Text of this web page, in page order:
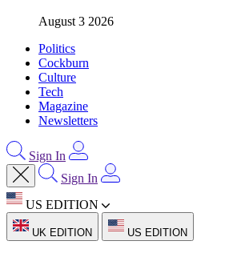
August 3 2026
Politics
Cockburn
Culture
Tech
Magazine
Newsletters
Sign In
Sign In
US EDITION
UK EDITION US EDITION